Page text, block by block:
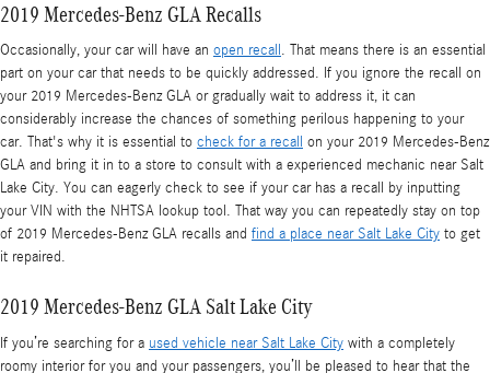
2019 Mercedes-Benz GLA Recalls
Occasionally, your car will have an open recall . That means there is an essential
part on your car that needs to be quickly addressed. If you ignore the recall on
your 2019 Mercedes-Benz GLA or gradually wait to address it, it can
considerably increase the chances of something perilous happening to your
car. That's why it is essential to check for a recall
on your 2019 Mercedes-Benz
GLA and bring it in to a store to consult with a experienced mechanic near Salt
Lake City. You can eagerly check to see if your car has a recall by inputting
your VIN with the NHTSA lookup tool. That way you can repeatedly stay on top
of 2019 Mercedes-Benz GLA recalls and find a place near Salt Lake City to get
it repaired.
2019 Mercedes-Benz GLA Salt Lake City
If you’re searching for a used vehicle near Salt Lake City with a completely
roomy interior for you and your passengers, you’ll be pleased to hear that the